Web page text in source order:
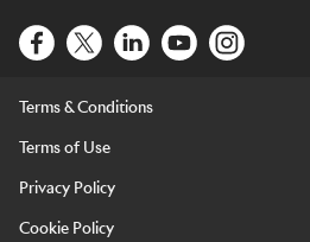
Terms & Conditions
Terms of Use
Privacy Policy
Cookie Policy